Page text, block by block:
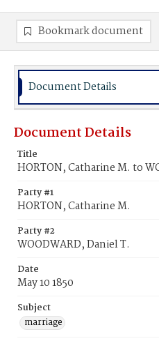
Bookmark document
Document Details
Document Details
Title
HORTON, Catharine M. to
Party #1
HORTON, Catharine M.
Party #2
WOODWARD, Daniel T.
Date
May 10 1850
Subject
marriage